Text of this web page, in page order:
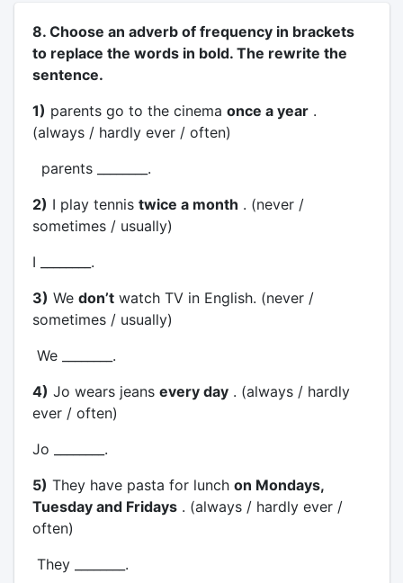
8. Choose an adverb of frequency in brackets
to replace the words in bold. The rewrite the
sentence.
1) parents go to the cinema once a year.
(always / hardly ever / often)
parents ________.
2) I play tennis twice a month . (never /
sometimes / usually)
I ________.
3) We don’twatch TV in English. (never /
sometimes / usually)
We ________.
4) Jo wears jeans every day. (always / hardly
ever / often)
Jo ________.
5) They have pasta for lunch on Mondays,
Tuesday and Fridays. (always / hardly ever /
often)
They ________.